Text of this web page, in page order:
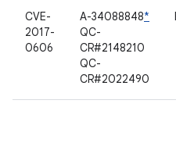
CVE-
2017-
0606
A-34088848*
QC-
CR#2148210
QC-
CR#2022490